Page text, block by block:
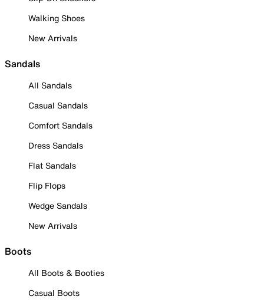
Walking Shoes
New Arrivals
Sandals
All Sandals
Casual Sandals
Comfort Sandals
Dress Sandals
Flat Sandals
Flip Flops
Wedge Sandals
New Arrivals
Boots
All Boots & Booties
Casual Boots